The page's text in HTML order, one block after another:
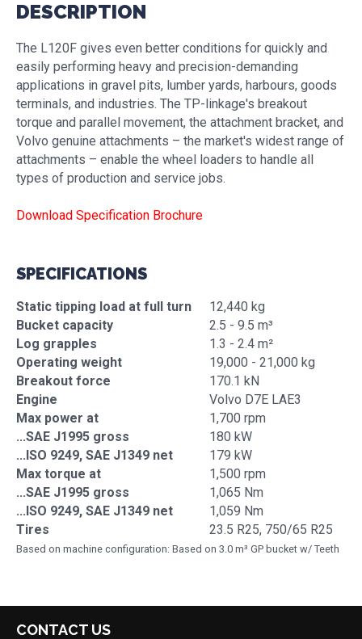
DESCRIPTION
The L120F gives even better conditions for quickly and
easily performing heavy and precision-demanding
applications in gravel pits, lumber yards, harbours, goods
terminals, and industries. The TP-linkage's breakout
torque and parallel movement, the attachment bracket, and
Volvo genuine attachments – the market's widest range of
attachments – enable the wheel loaders to handle all
types of production and service jobs.
Download Specification Brochure
SPECIFICATIONS
Static tipping load at full turn
12,440 kg
Bucket capacity
2.5 - 9.5 m³
Log grapples
1.3 - 2.4 m²
Operating weight
19,000 - 21,000 kg
Breakout force
170.1 kN
Engine
Volvo D7E LAE3
Max power at
1,700 rpm
...SAE J1995 gross
180 kW
...ISO 9249, SAE J1349 net
179 kW
Max torque at
1,500 rpm
...SAE J1995 gross
1,065 Nm
...ISO 9249, SAE J1349 net
1,059 Nm
Tires
23.5 R25, 750/65 R25
Based on machine configuration: Based on 3.0 m³ GP bucket w/ Teeth
CONTACT US